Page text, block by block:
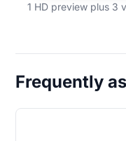
1 HD preview plus 3
Frequently